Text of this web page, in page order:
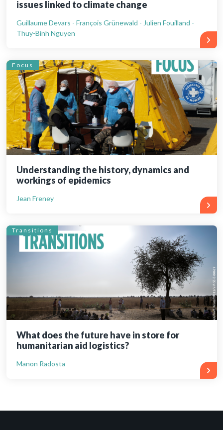
issues linked to climate change
Guillaume Devars - François Grünewald - Julien Fouilland -
Thuy-Binh Nguyen
Focus
Understanding the history, dynamics and
workings of epidemics
Jean Freney
Transitions
What does the future have in store for
humanitarian aid logistics?
Manon Radosta